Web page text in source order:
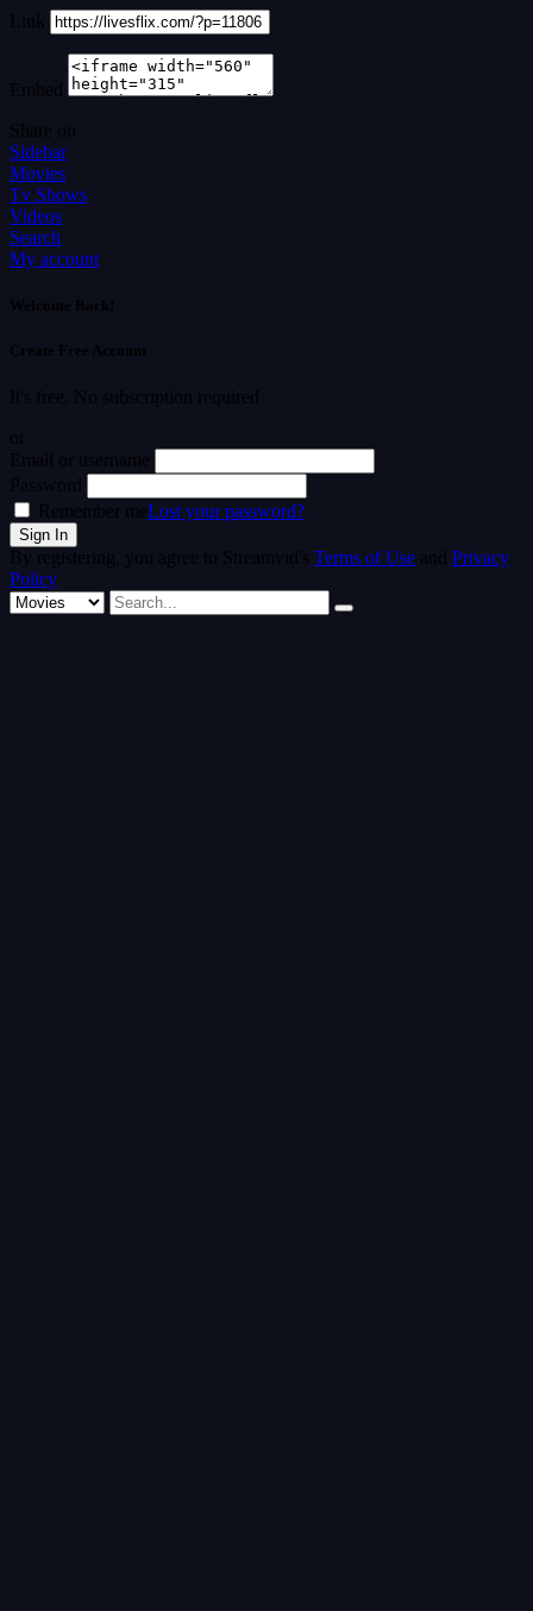
Link
Embed
Share on
Sidebar
Movies
Tv Shows
Videos
Search
My account
Welcome Back!
Create Free Account
It's free. No subscription required
or
Email or username
Password
Remember meLost your password?
By registering, you agree to Streamvid's Terms of Use and Privacy
Policy